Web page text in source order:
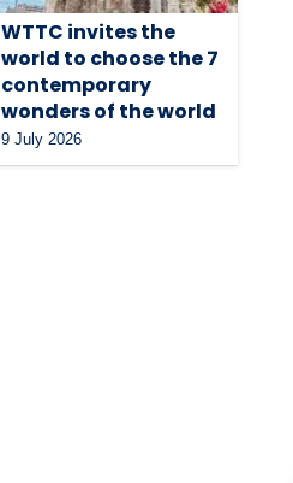
WTTC invites the
world to choose the 7
contemporary
wonders of the world
9 July 2026